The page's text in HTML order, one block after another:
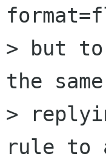
> but
the
>
rule to